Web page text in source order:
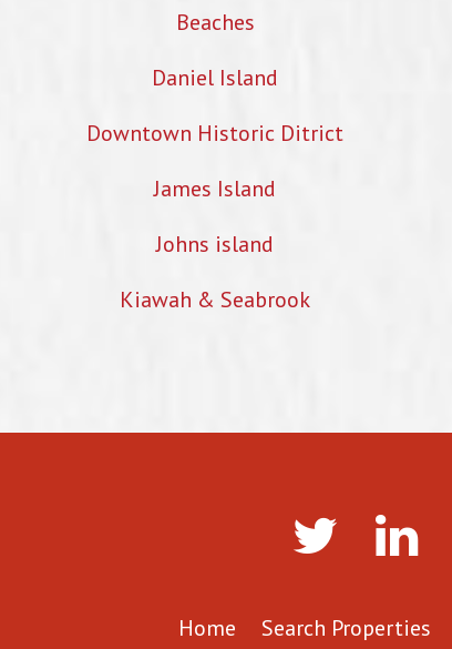
Beaches
Daniel Island
Downtown Historic Ditrict
James Island
Johns island
Kiawah & Seabrook
Home Search Properties